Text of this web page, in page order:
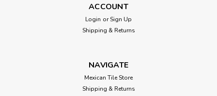
ACCOUNT
Login or Sign Up
Shipping & Returns
NAVIGATE
Mexican Tile Store
Shipping & Returns